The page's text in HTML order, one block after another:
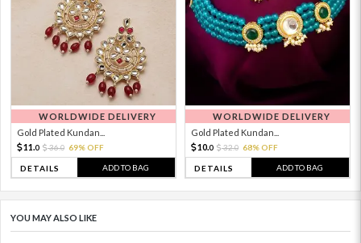
WORLDWIDE DELIVERY
Gold Plated Kundan...
11. 0 36.0 69% OFF
DETAILS ADD TO BAG
WORLDWIDE DELIVERY
Gold Plated Kundan...
10.0 32.0 68% OFF
DETAILS ADD TO BAG
YOU MAY ALSO LIKE